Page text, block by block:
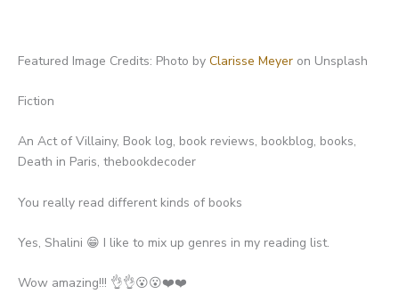
Featured Image Credits: Photo by Clarisse Meyer on Unsplash
Fiction
An Act of Villainy, Book log, book reviews, bookblog, books,
Death in Paris, thebookdecoder
You really read different kinds of books
Yes, Shalini 😁 I like to mix up genres in my reading list.
Wow amazing!!! 👌👌😮😮❤️❤️